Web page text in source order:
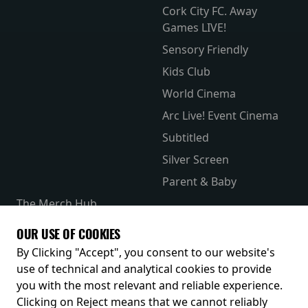
Cork City FC. Away
Games LIVE!
Sensory Friendly
Kids Club
World Cinema
Arc Live! Event Cinema
Subtitled
Silver Screen
Parent & Baby
The Merch Hub
Receive our latest releases and offers
OUR USE OF COOKIES
By Clicking "Accept", you consent to our website's
use of technical and analytical cookies to provide
you with the most relevant and reliable experience.
Clicking on Reject means that we cannot reliably